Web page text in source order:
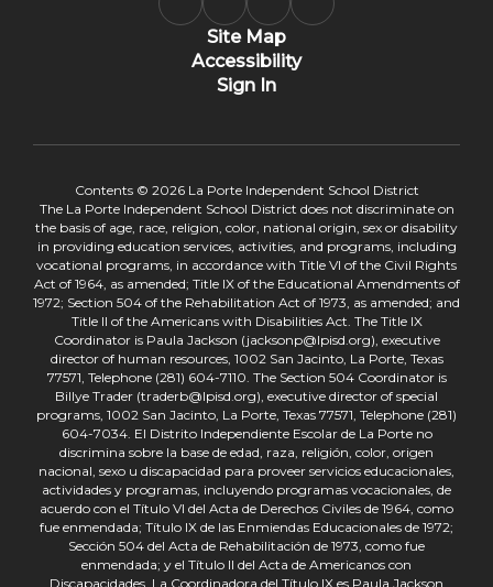
Site Map
Accessibility
Sign In
Contents © 2026 La Porte Independent School District
The La Porte Independent School District does not discriminate on
the basis of age, race, religion, color, national origin, sex or disability
in providing education services, activities, and programs, including
vocational programs, in accordance with Title VI of the Civil Rights
Act of 1964, as amended; Title IX of the Educational Amendments of
1972; Section 504 of the Rehabilitation Act of 1973, as amended; and
Title II of the Americans with Disabilities Act. The Title IX
Coordinator is Paula Jackson (jacksonp@lpisd.org), executive
director of human resources, 1002 San Jacinto, La Porte, Texas
77571, Telephone (281) 604-7110. The Section 504 Coordinator is
Billye Trader (traderb@lpisd.org), executive director of special
programs, 1002 San Jacinto, La Porte, Texas 77571, Telephone (281)
604-7034. El Distrito Independiente Escolar de La Porte no
discrimina sobre la base de edad, raza, religión, color, origen
nacional, sexo u discapacidad para proveer servicios educacionales,
actividades y programas, incluyendo programas vocacionales, de
acuerdo con el Título VI del Acta de Derechos Civiles de 1964, como
fue enmendada; Título IX de las Enmiendas Educacionales de 1972;
Sección 504 del Acta de Rehabilitación de 1973, como fue
enmendada; y el Título II del Acta de Americanos con
Discapacidades. La Coordinadora del Título IX es Paula Jackson